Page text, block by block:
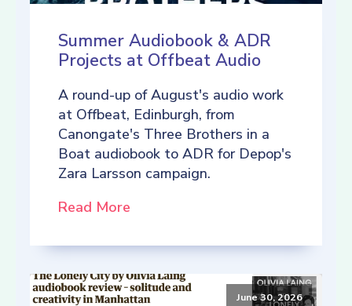
Summer Audiobook & ADR
Projects at Offbeat Audio
A round-up of August's audio work
at Offbeat, Edinburgh, from
Canongate's Three Brothers in a
Boat audiobook to ADR for Depop's
Zara Larsson campaign.
Read More
June 30, 2026